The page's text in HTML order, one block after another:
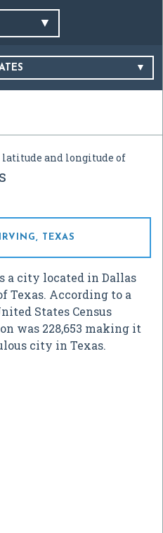
and longitude of
TEXAS
a city located in Dallas
Texas. According to a
States Census
was 228,653 making it
city in Texas.